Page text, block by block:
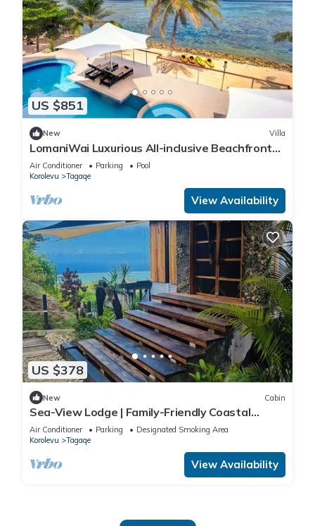
US $851
New Villa
LomaniWai Luxurious All-inclusive Beachfront
Villa - Maui Bay/Coral Coast
Air Conditioner Parking
Pool
Korolevu
Tagaqe
View Availability
US $378
New Cabin
Sea-View Lodge | Family-Friendly Coastal
Escape in Fiji
Air Conditioner Parking
Designated Smoking Area
Korolevu
Tagaqe
View Availability